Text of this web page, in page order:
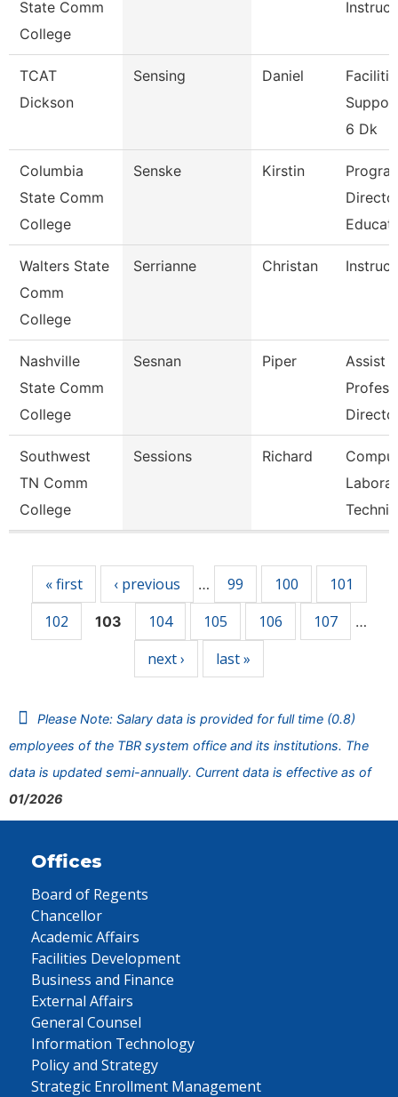
State Comm
College
TCAT
Dickson
Sensing Daniel
6 Dk
Columbia
State Comm
College
Senske Kirstin
Walters State
Comm
College
Serrianne Christan
Nashville
State Comm
College
Sesnan Piper
Assist
Southwest
TN Comm
College
Sessions Richard
« first ‹ previous … 99 100
101
102
103 104 105 106 107 …
next › last »
Please Note: Salary data is provided for full time (0.8)
employees of the TBR system office and its institutions. The
data is updated semi-annually. Current data is effective as of
01/2026
Offices
Board of Regents
Chancellor
Academic Affairs
Facilities Development
Business and Finance
External Affairs
General Counsel
Information Technology
Policy and Strategy
Strategic Enrollment Management